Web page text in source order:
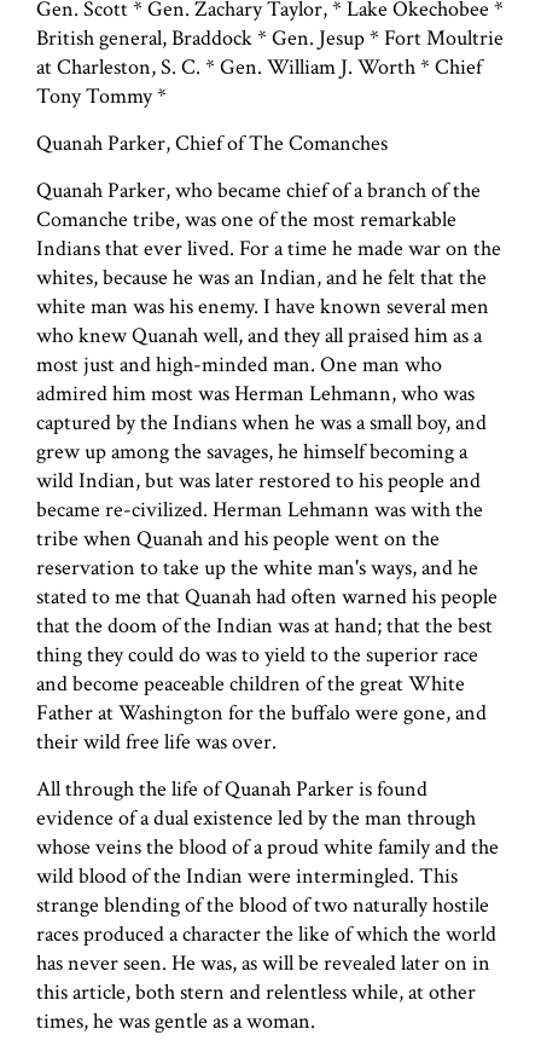
Gen. Scott * Gen. Zachary Taylor, * Lake Okechobee *
British general, Braddock * Gen. Jesup * Fort Moultrie
at Charleston, S. C. * Gen. William J. Worth * Chief
Tony Tommy *
Quanah Parker, Chief of The Comanches
Quanah Parker, who became chief of a branch of the
Comanche tribe, was one of the most remarkable
Indians that ever lived. For a time he made war on the
whites, because he was an Indian, and he felt that the
white man was his enemy. I have known several men
who knew Quanah well, and they all praised him as a
most just and high-minded man. One man who
admired him most was Herman Lehmann, who was
captured by the Indians when he was a small boy, and
grew up among the savages, he himself becoming a
wild Indian, but was later restored to his people and
became re-civilized. Herman Lehmann was with the
tribe when Quanah and his people went on the
reservation to take up the white man's ways, and he
stated to me that Quanah had often warned his people
that the doom of the Indian was at hand; that the best
thing they could do was to yield to the superior race
and become peaceable children of the great White
Father at Washington for the buffalo were gone, and
their wild free life was over.
All through the life of Quanah Parker is found
evidence of a dual existence led by the man through
whose veins the blood of a proud white family and the
wild blood of the Indian were intermingled. This
strange blending of the blood of two naturally hostile
races produced a character the like of which the world
has never seen. He was, as will be revealed later on in
this article, both stern and relentless while, at other
times, he was gentle as a woman.